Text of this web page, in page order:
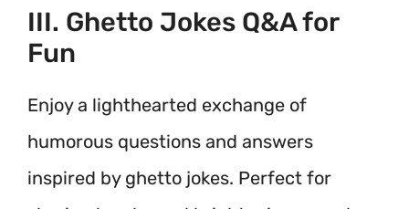
III. Ghetto Jokes Q&A for
Fun
Enjoy a lighthearted exchange of
humorous questions and answers
inspired by ghetto jokes. Perfect for